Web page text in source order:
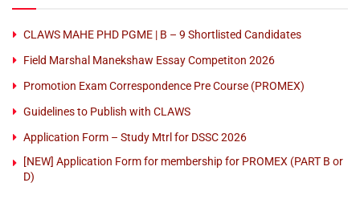
CLAWS MAHE PHD PGME | B – 9 Shortlisted Candidates
Field Marshal Manekshaw Essay Competiton 2026
Promotion Exam Correspondence Pre Course (PROMEX)
Guidelines to Publish with CLAWS
Application Form – Study Mtrl for DSSC 2026
[NEW] Application Form for membership for PROMEX (PART B or
D)